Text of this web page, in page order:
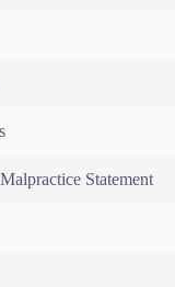
Statement